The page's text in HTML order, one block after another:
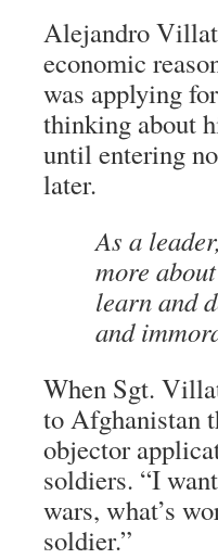
Alejandro
economic
was applying
thinking about
until entering
later.
As a
more
learn and
and
When Sgt.
to Afghanistan
objector
soldiers. “I
wars, what’s
soldier.”